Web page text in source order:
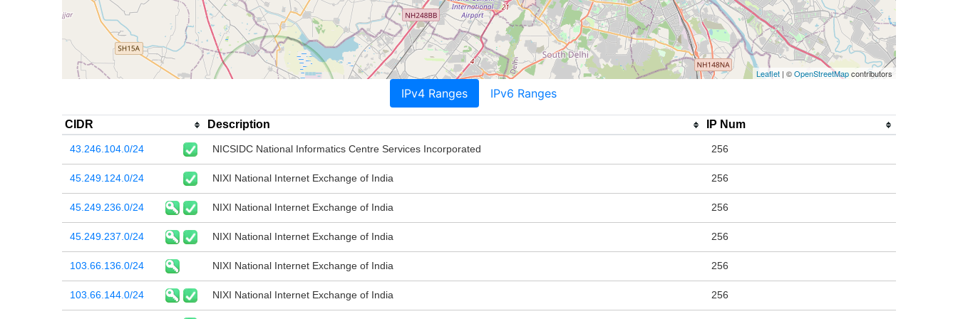
Leaflet | ©OpenStreetMapcontributors
IPv4 Ranges IPv6 Ranges
CIDR Description IP Num
43.246.104.0/24 NICSIDC National Informatics Centre Services Incorporated 256
45.249.124.0/24 NIXI National Internet Exchange of India 256
45.249.236.0/24 NIXI National Internet Exchange of India 256
45.249.237.0/24 NIXI National Internet Exchange of India 256
103.66.136.0/24 NIXI National Internet Exchange of India 256
103.66.144.0/24 NIXI National Internet Exchange of India 256